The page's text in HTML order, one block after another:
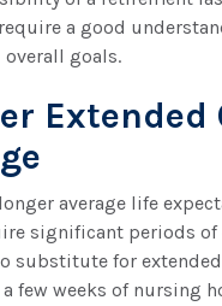
a good
overall goals.
Extended
average life
significant periods of
substitute for
few weeks of nursing